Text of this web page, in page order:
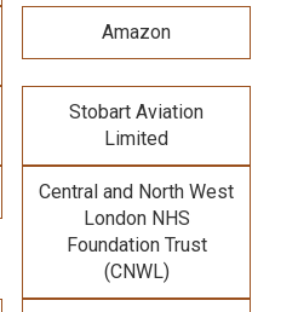
Amazon
Stobart Aviation
Limited
Central and North West
London NHS
Foundation Trust
(CNWL)